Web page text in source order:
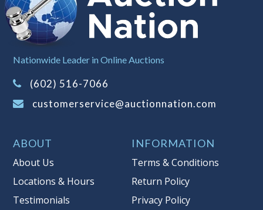
Buyer's Premium:There is a 15.000 %
Buyer's Premium on this item.
Sales Tax:
on this item.
(Tax applies to final bid price and
buyer's premium)
reserve auction. Auction Nation, if
necessary may place house bids up to
multiple bidder numbers. If we have
an interest in an offered lot other
Nationwide Leader in Online Auctions
(602) 516-7066
customerservice@auctionnation.com
ABOUT
About Us
Locations & Hours
Testimonials
INFORMATION
Terms & Conditions
Return Policy
Privacy Policy